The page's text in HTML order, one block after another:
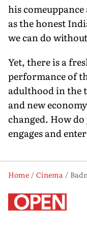
his
as the honest
we can do
Yet, there is a
performance of
adulthood in the
and new
changed. How
engages and
Home Cinema